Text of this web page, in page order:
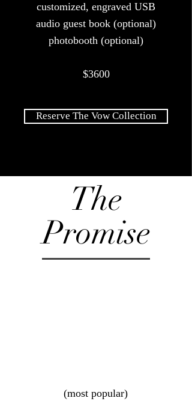
customized, engraved USB
audio guest book (optional)
photobooth (optional)
$3600
Reserve The Vow Collection
The
Promise
(most popular)